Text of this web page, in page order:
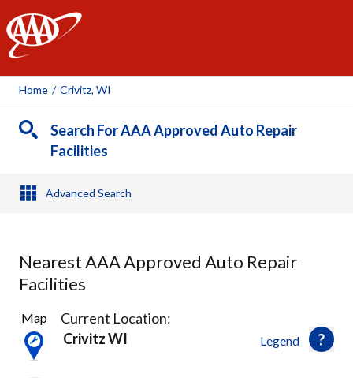
AAA
Home / Crivitz, WI
Search For AAA Approved Auto Repair
Facilities
Advanced Search
Nearest AAA Approved Auto Repair
Facilities
1
Result
found
Legend
Map
Current Location:
Crivitz WI